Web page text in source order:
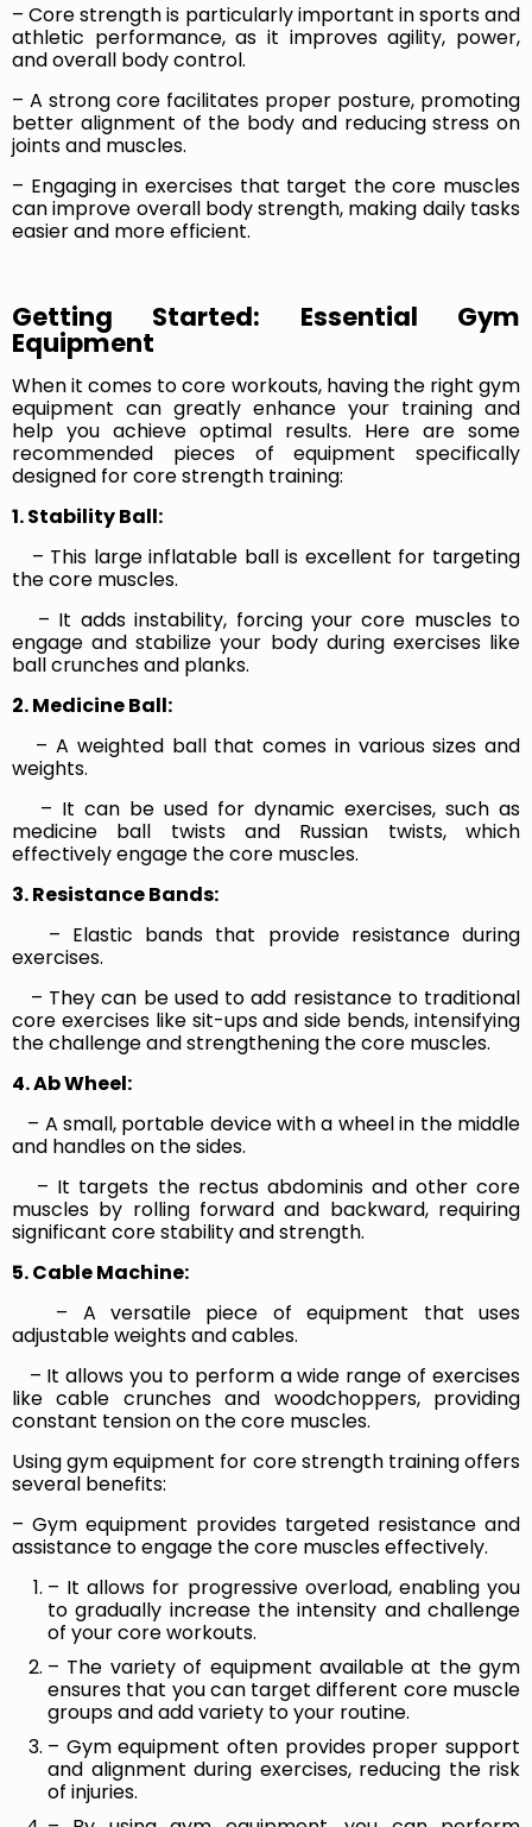
– Core strength is particularly important in sports and
athletic performance, as it improves agility, power,
and overall body control.
– A strong core facilitates proper posture, promoting
better alignment of the body and reducing stress on
joints and muscles.
– Engaging in exercises that target the core muscles
can improve overall body strength, making daily tasks
easier and more efficient.
Getting Started: Essential Gym
Equipment
When it comes to core workouts, having the right gym
equipment can greatly enhance your training and
help you achieve optimal results. Here are some
recommended pieces of equipment specifically
designed for core strength training:
1. Stability Ball:
– This large inflatable ball is excellent for targeting
the core muscles.
– It adds instability, forcing your core muscles to
engage and stabilize your body during exercises like
ball crunches and planks.
2. Medicine Ball:
– A weighted ball that comes in various sizes and
weights.
– It can be used for dynamic exercises, such as
medicine ball twists and Russian twists, which
effectively engage the core muscles.
3. Resistance Bands:
– Elastic bands that provide resistance during
exercises.
– They can be used to add resistance to traditional
core exercises like sit-ups and side bends, intensifying
the challenge and strengthening the core muscles.
4. Ab Wheel:
– A small, portable device with a wheel in the middle
and handles on the sides.
– It targets the rectus abdominis and other core
muscles by rolling forward and backward, requiring
significant core stability and strength.
5. Cable Machine:
– A versatile piece of equipment that uses
adjustable weights and cables.
– It allows you to perform a wide range of exercises
like cable crunches and woodchoppers, providing
constant tension on the core muscles.
Using gym equipment for core strength training offers
several benefits:
– Gym equipment provides targeted resistance and
assistance to engage the core muscles effectively.
– It allows for progressive overload, enabling you
to gradually increase the intensity and challenge
of your core workouts.
– The variety of equipment available at the gym
ensures that you can target different core muscle
groups and add variety to your routine.
– Gym equipment often provides proper support
and alignment during exercises, reducing the risk
of injuries.